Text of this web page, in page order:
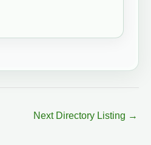
Next Directory Listing →